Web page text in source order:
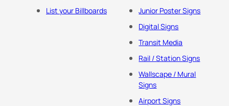
List your Billboards
Junior Poster Signs
Digital Signs
Transit Media
Rail / Station Signs
Wallscape / Mural
Signs
Airport Signs